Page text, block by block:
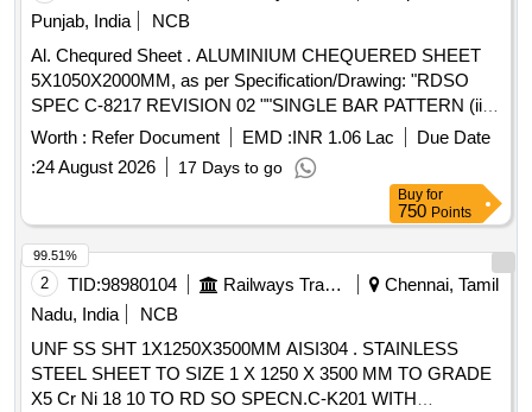
Punjab, India
NCB
Al. Chequred Sheet . ALUMINIUM CHEQUERED SHEET
5X1050X2000MM, as per Specification/Drawing: "RDSO
SPEC C-8217 REVISION 02 ""SINGLE BAR PATTERN (ii) ,
AS PER IS:14712-99, FIG-1."" [ Warranty Peri od: 30 Months
after the date of delivery ] [Quantity Tolerance (+/-): 5 %age ,
Item Category : Normal , Total PO value variation Permitt ed:
Worth : Refer Document EMD :INR 1.06 Lac
Due Date
:24 August 2026 17 Days to go
Buy for
750 Points
2 TID:98980104 Railways Transport Services
Chennai, Tamil
Nadu, India
NCB
UNF SS SHT 1X1250X3500MM AISI304 . STAINLESS
STEEL SHEET TO SIZE 1 X 1250 X 3500 MM TO GRADE
X5 Cr Ni 18 10 TO RD SO SPECN.C-K201 WITH
99.51%